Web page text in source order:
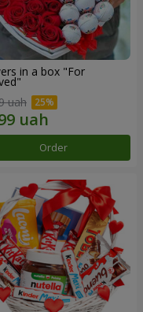
in a box "For
uah
Order